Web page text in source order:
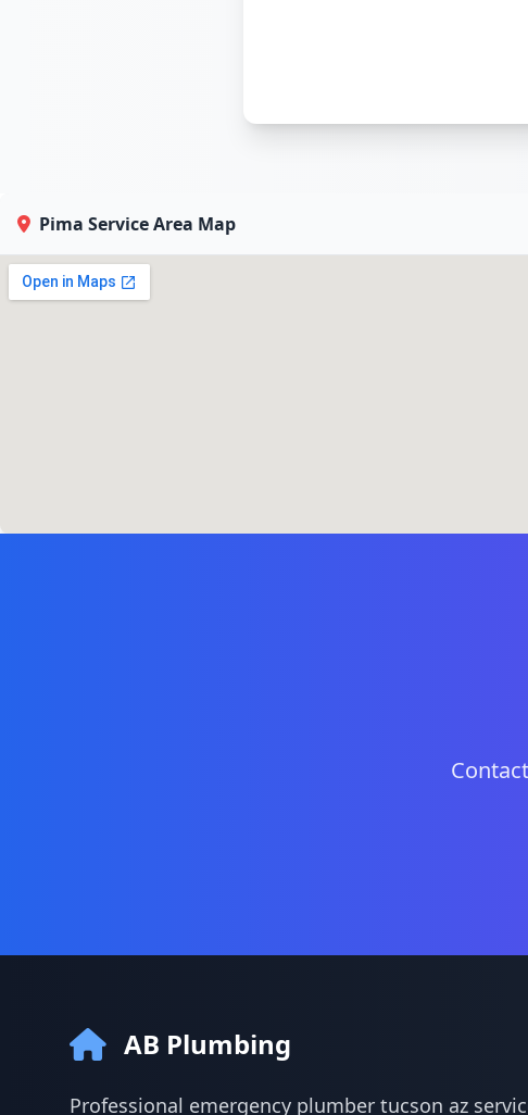
Pima Service Area Map
AB Plumbing
Professional emergency plumber tucson az